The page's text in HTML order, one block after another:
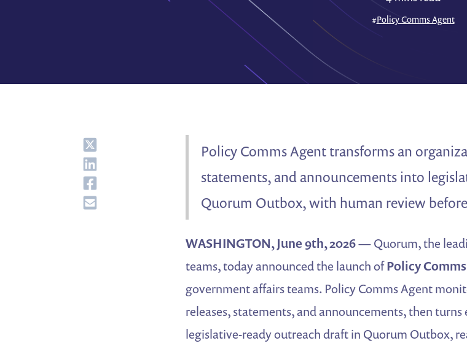
#Policy Comms Agent
Share
Share
Share
Share
Policy Comms Agent transforms an
statements, and announcements into
Quorum Outbox, with human review
WASHINGTON, June 9th, 2026— Quorum, the
teams, today announced the launch ofPolicy
government affairs teams. Policy Comms Agent
releases, statements, and announcements, then
legislative-ready outreach draft in Quorum Outbox,